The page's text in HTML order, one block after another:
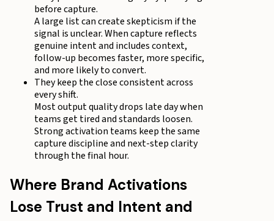
before capture.
A large list can create skepticism if the
signal is unclear. When capture reflects
genuine intent and includes context,
follow-up becomes faster, more specific,
and more likely to convert.
They keep the close consistent across
every shift.
Most output quality drops late day when
teams get tired and standards loosen.
Strong activation teams keep the same
capture discipline and next-step clarity
through the final hour.
Where Brand Activations
Lose Trust and Intent and